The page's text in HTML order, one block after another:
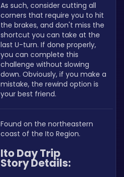
As such, consider cutting all
corners that require you to hit
the brakes, and don't miss the
shortcut you can take at the
last U-turn. If done properly,
you can complete this
challenge without slowing
down. Obviously, if you make a
mistake, the rewind option is
your best friend.
Found on the northeastern
coast of the Ito Region.
Ito Day Trip
Story Details: